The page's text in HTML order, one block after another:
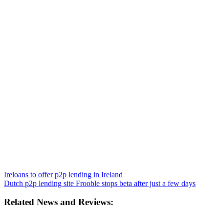
Ireloans to offer p2p lending in Ireland
Dutch p2p lending site Frooble stops beta after just a few days
Related News and Reviews: